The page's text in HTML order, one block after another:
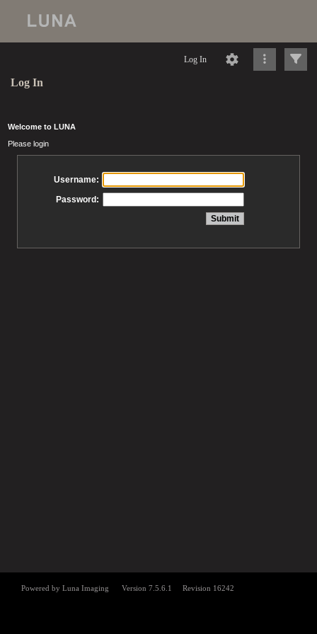
Log In
Log In
Welcome to LUNA
Please login
Username:
Password: